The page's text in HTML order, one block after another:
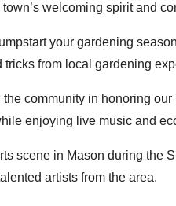
welcoming spirit and
your gardening
from local gardening
the community in honoring
enjoying live music and
scene in Mason during the
artists from the area.